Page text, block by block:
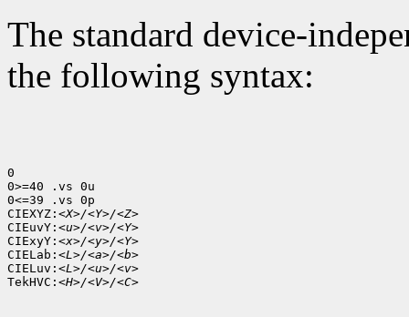
The standard device-
the following syntax:
0
0>=40 .vs 0u
0<=39 .vs 0p
CIEXYZ: <X>/<Y>/<Z>
CIEuvY: <u>/<v>/<Y>
CIExyY: <x>/<y>/<Y>
CIELab: <L>/<a>/<b>
CIELuv: <L>/<u>/<v>
TekHVC: <H>/<V>/<C>